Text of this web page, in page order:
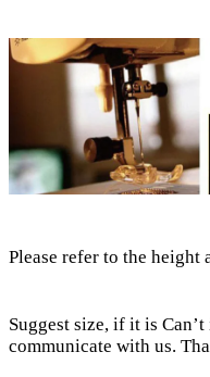
Please refer to the height
Suggest size, if it is
communicate with us.